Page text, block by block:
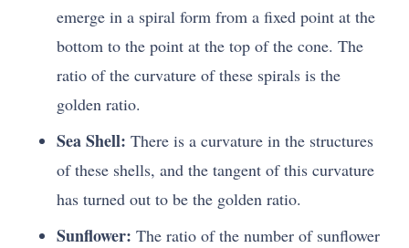
emerge in a spiral form from a fixed point at the
bottom to the point at the top of the cone. The
ratio of the curvature of these spirals is the
golden ratio.
Sea Shell: There is a curvature in the structures
of these shells, and the tangent of this curvature
has turned out to be the golden ratio.
Sunflower: The ratio of the number of sunflower